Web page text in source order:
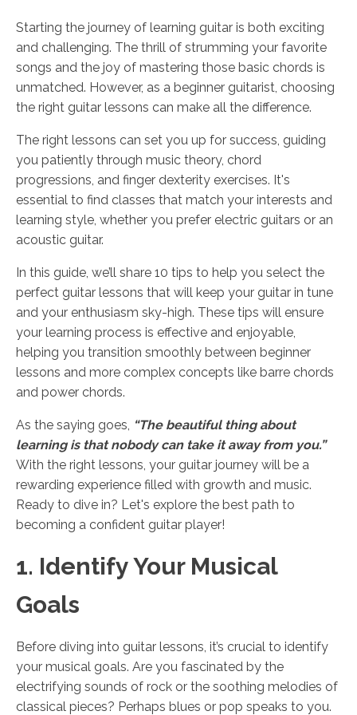
Starting the journey of learning guitar is both exciting
and challenging. The thrill of strumming your favorite
songs and the joy of mastering those basic chords is
unmatched. However, as a beginner guitarist, choosing
the right guitar lessons can make all the difference.
The right lessons can set you up for success, guiding
you patiently through music theory, chord
progressions, and finger dexterity exercises. It's
essential to find classes that match your interests and
learning style, whether you prefer electric guitars or an
acoustic guitar.
In this guide, we’ll share 10 tips to help you select the
perfect guitar lessons that will keep your guitar in tune
and your enthusiasm sky-high. These tips will ensure
your learning process is effective and enjoyable,
helping you transition smoothly between beginner
lessons and more complex concepts like barre chords
and power chords.
As the saying goes, “The beautiful thing about
learning is that nobody can take it away from you.”
With the right lessons, your guitar journey will be a
rewarding experience filled with growth and music.
Ready to dive in? Let's explore the best path to
becoming a confident guitar player!
1. Identify Your Musical
Goals
Before diving into guitar lessons, it’s crucial to identify
your musical goals. Are you fascinated by the
electrifying sounds of rock or the soothing melodies of
classical pieces? Perhaps blues or pop speaks to you.